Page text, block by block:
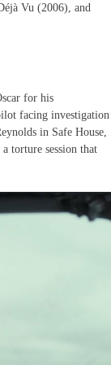
Vu (2006), and
for his
facing investigation
in Safe House,
torture session that